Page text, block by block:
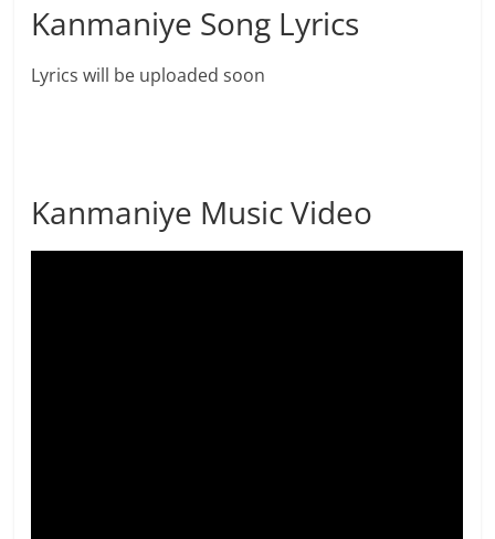
Kanmaniye Song Lyrics
Lyrics will be uploaded soon
Kanmaniye Music Video